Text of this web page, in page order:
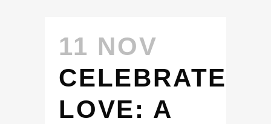
11 NOV
CELEBRATE
LOVE: A